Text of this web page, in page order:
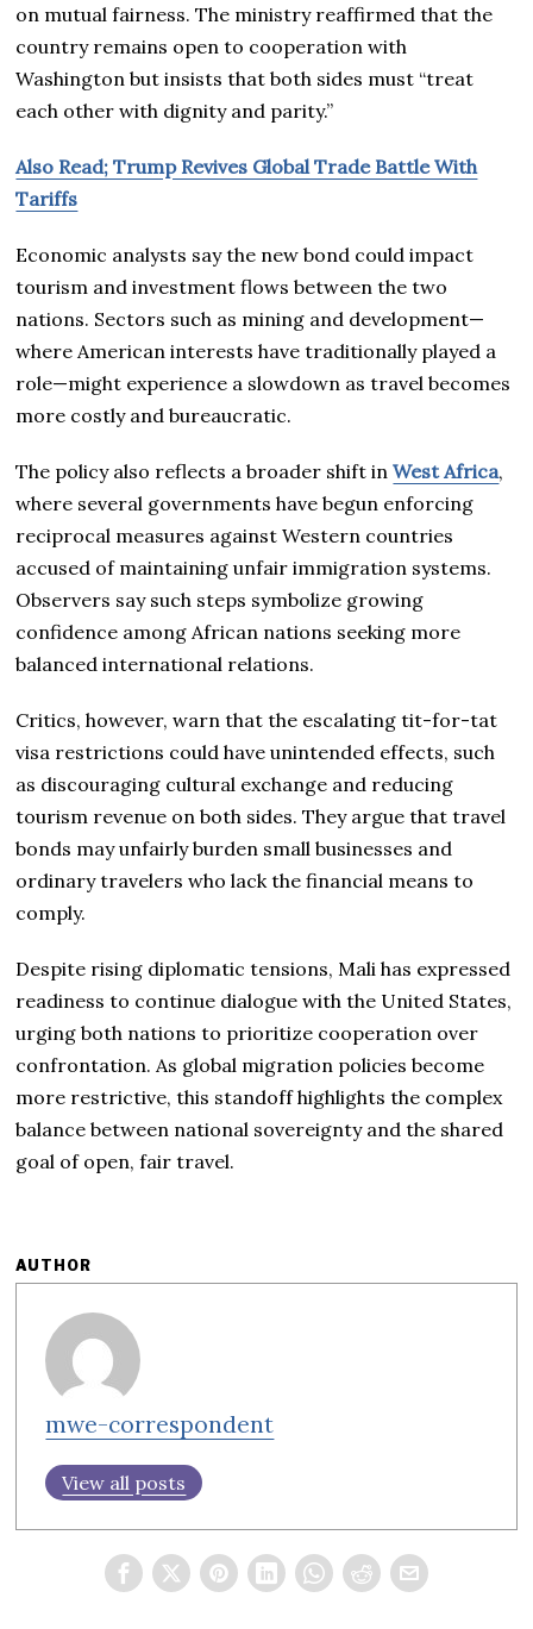
on mutual fairness. The ministry reaffirmed that the
country remains open to cooperation with
Washington but insists that both sides must “treat
each other with dignity and parity.”
Also Read; Trump Revives Global Trade Battle With
Tariffs
Economic analysts say the new bond could impact
tourism and investment flows between the two
nations. Sectors such as mining and development—
where American interests have traditionally played a
role—might experience a slowdown as travel becomes
more costly and bureaucratic.
The policy also reflects a broader shift inWest Africa,
where several governments have begun enforcing
reciprocal measures against Western countries
accused of maintaining unfair immigration systems.
Observers say such steps symbolize growing
confidence among African nations seeking more
balanced international relations.
Critics, however, warn that the escalating tit-for-tat
visa restrictions could have unintended effects, such
as discouraging cultural exchange and reducing
tourism revenue on both sides. They argue that travel
bonds may unfairly burden small businesses and
ordinary travelers who lack the financial means to
comply.
Despite rising diplomatic tensions, Mali has expressed
readiness to continue dialogue with the United States,
urging both nations to prioritize cooperation over
confrontation. As global migration policies become
more restrictive, this standoff highlights the complex
balance between national sovereignty and the shared
goal of open, fair travel.
AUTHOR
mwe-correspondent
View all posts